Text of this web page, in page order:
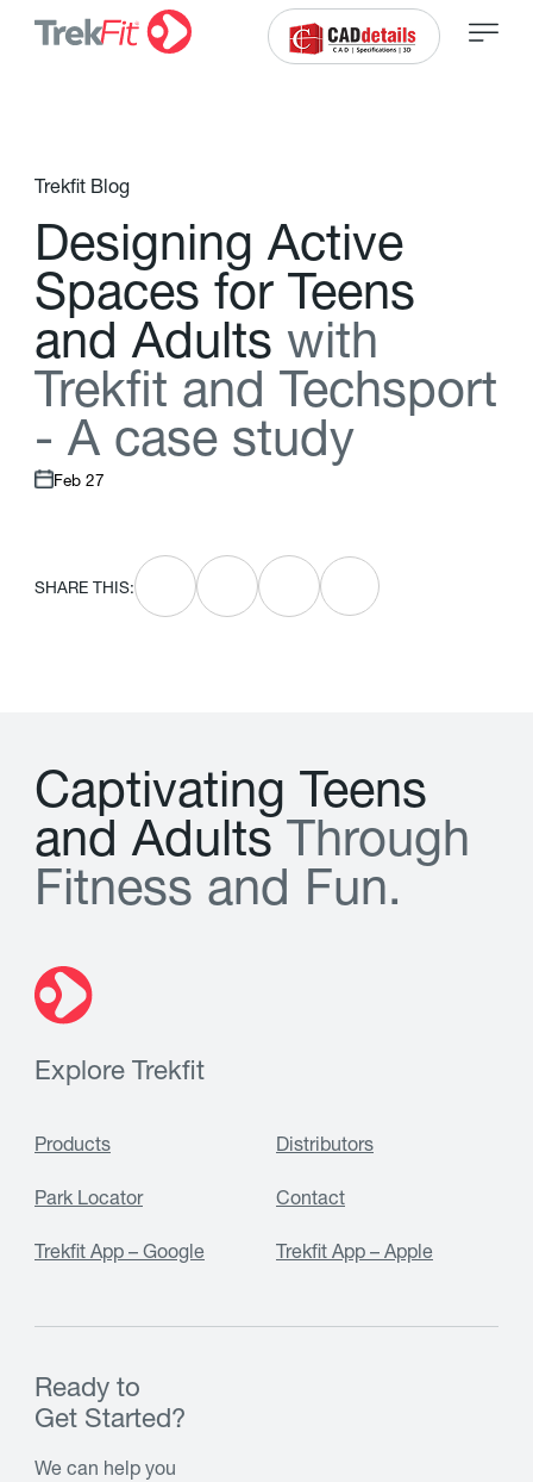
Trekfit Blog
Designing Active
Spaces for Teens
and Adults with
Trekft and Techsport
- A case study
Feb 27
SHARE THIS:
Captivating Teens
and Adults T hrough
Fitness and Fun.
Explore Trekfit
Products Distributors
Park Locator Contact
Trekfit App – Google Trekfit App – Apple
Ready to
Get Started?
We can help you